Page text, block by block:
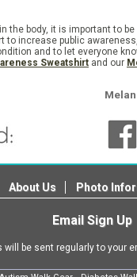
the body, it is important to
to increase public
and to let everyone
Sweatshirt and our
About Us Photo
Email Sign Up
be sent regularly to your